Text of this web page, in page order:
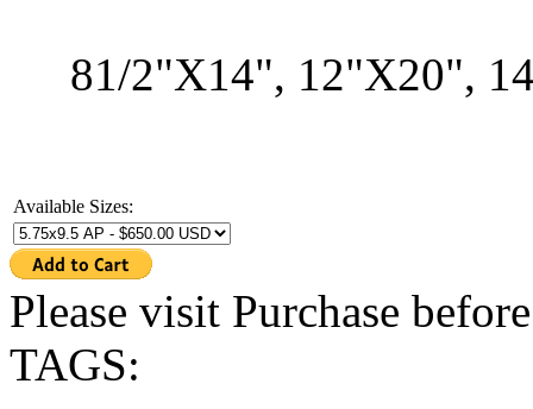
81/2"X14", 12"X20",
Available Sizes:
Please visit Purchase
TAGS: